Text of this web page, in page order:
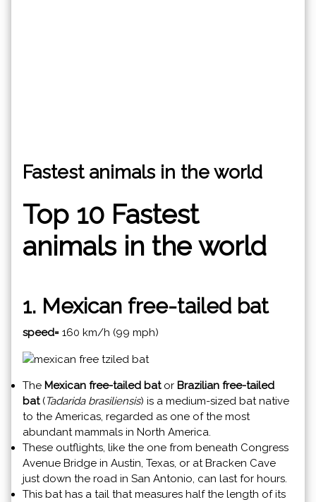
Fastest animals in the world
Top 10 Fastest
animals in the world
1. Mexican free-tailed bat
speed= 160 km/h (99 mph)
The Mexican free-tailed bator Brazilian free-tailed
bat(Tadarida brasiliensis) is a medium-sized bat native
to the Americas, regarded as one of the most
abundant mammals in North America.
These outflights, like the one from beneath Congress
Avenue Bridge in Austin, Texas, or at Bracken Cave
just down the road in San Antonio, can last for hours.
This bat has a tail that measures half the length of its